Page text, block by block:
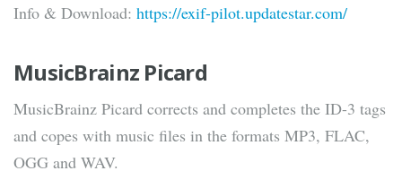
Info & Download: https://exif-pilot.updatestar.com/
MusicBrainz Picard
MusicBrainz Picard corrects and completes the ID-3 tags
and copes with music files in the formats MP3, FLAC,
OGG and WAV.